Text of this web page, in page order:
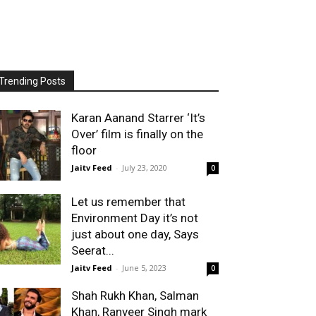
Posts
Karan Aanand Starrer ‘It’s
Over’ film is finally on the
floor
Jaitv Feed - July 23, 2020 0
Let us remember that
Environment Day it’s not
just about one day, Says
Seerat...
Jaitv Feed - June 5, 2023 0
Shah Rukh Khan, Salman
Khan, Ranveer Singh mark